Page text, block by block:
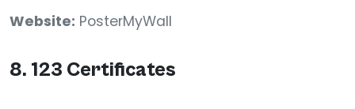
Website: PosterMyWall
8. 123 Certificates